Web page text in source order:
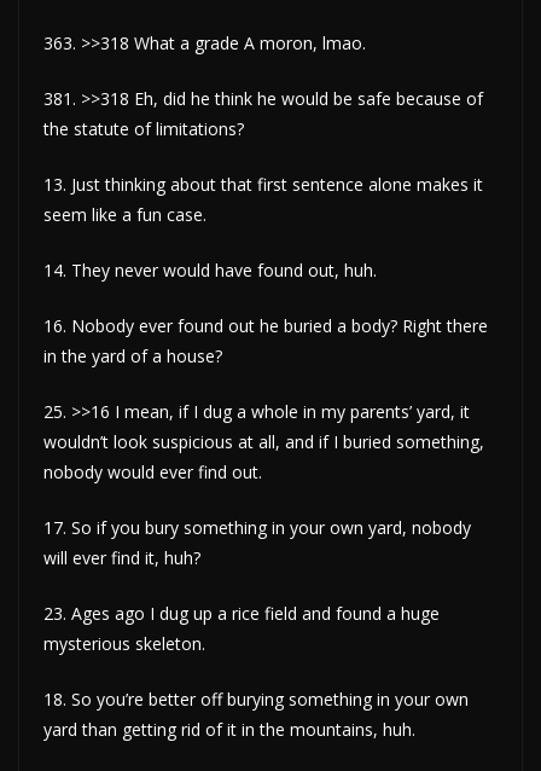
363. >>318 What a grade A moron, lmao.
381. >>318 Eh, did he think he would be safe because of
the statute of limitations?
13. Just thinking about that first sentence alone makes it
seem like a fun case.
14. They never would have found out, huh.
16. Nobody ever found out he buried a body? Right there
in the yard of a house?
25. >>16 I mean, if I dug a whole in my parents’ yard, it
wouldn’t look suspicious at all, and if I buried something,
nobody would ever find out.
17. So if you bury something in your own yard, nobody
will ever find it, huh?
23. Ages ago I dug up a rice field and found a huge
mysterious skeleton.
18. So you’re better off burying something in your own
yard than getting rid of it in the mountains, huh.